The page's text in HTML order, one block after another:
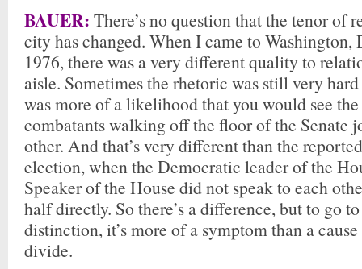
BAUER: There’s no question that the tenor of
city has changed. When I came to
1976, there was a very different quality to
aisle. Sometimes the rhetoric was still very
was more of a likelihood that you would see
combatants walking off the floor of the Senate
other. And that’s very different than the
election, when the Democratic leader of the
Speaker of the House did not speak to each
half directly. So there’s a difference, but to go
distinction, it’s more of a symptom than a
divide.